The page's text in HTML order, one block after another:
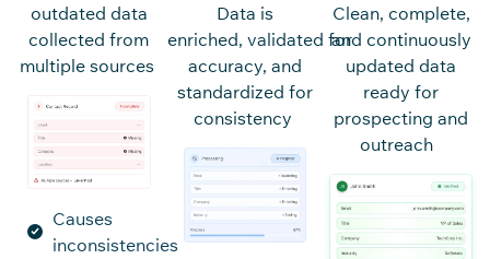
outdated data
collected from
multiple sources
Causes
inconsistencies
Data is
enriched, validated for
accuracy, and
standardized for
consistency
Clean, complete,
and continuously
updated data
ready for
prospecting and
outreach